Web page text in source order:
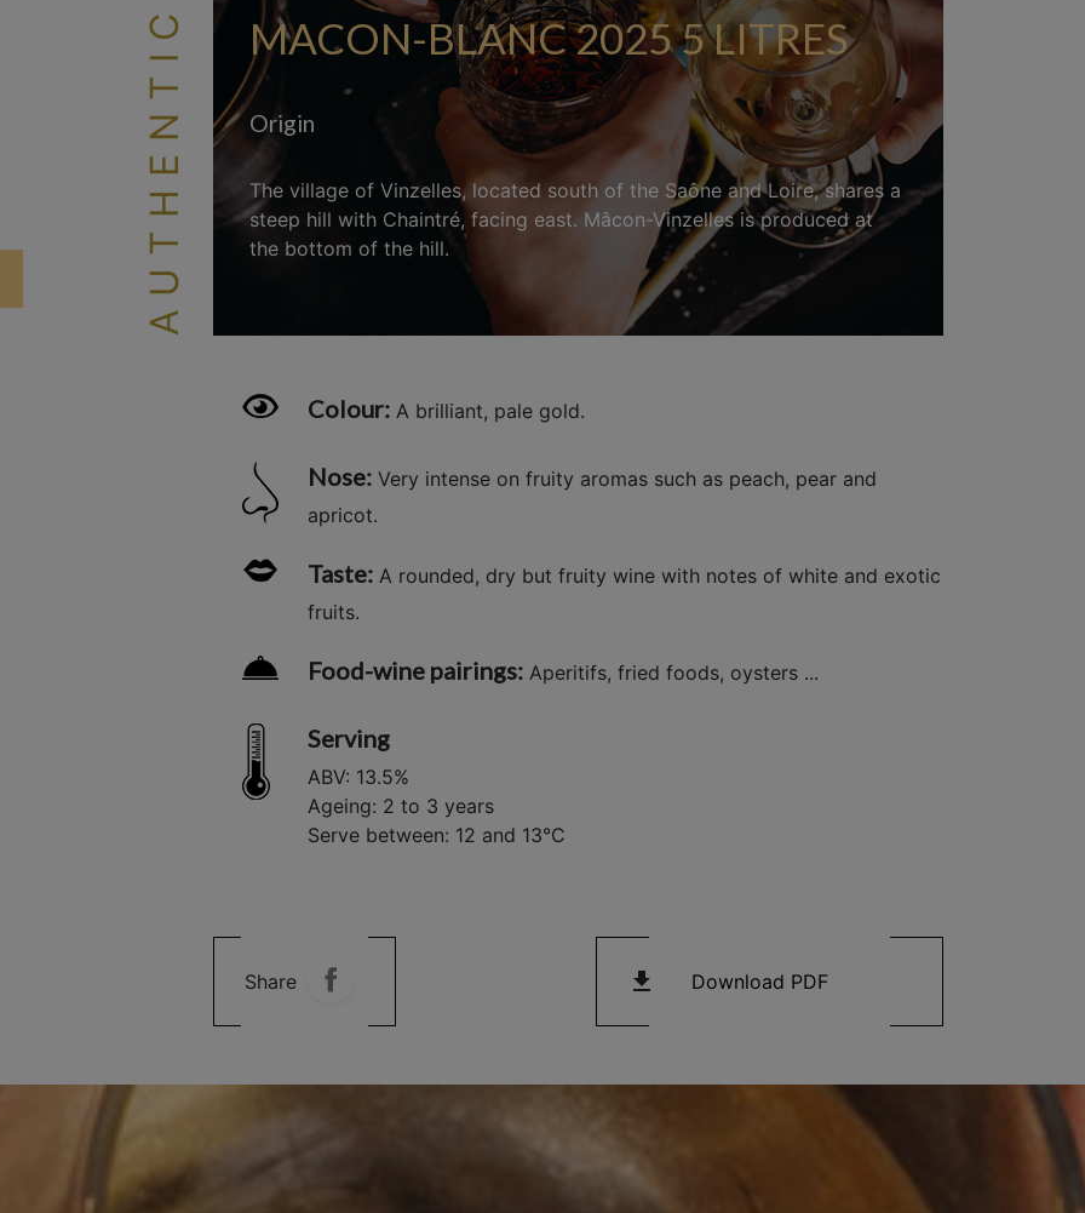
AUTHENTIC MACON-BLANC 2025 5 LITRES
Origin
The village of Vinzelles, located south of the Saône and Loire, shares a
steep hill with Chaintré, facing east. Mâcon-Vinzelles is produced at
the bottom of the hill.
Colour:A brilliant, pale gold.
Nose:Very intense on fruity aromas such as peach, pear and
apricot.
Taste:A rounded, dry but fruity wine with notes of white and exotic
fruits.
Food-wine pairings:Aperitifs, fried foods, oysters ...
Serving
ABV: 13.5%
Ageing: 2 to 3 years
Serve between: 12 and 13°C
Share get_app Download PDF